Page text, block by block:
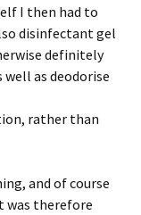
I then had to
disinfectant gel
definitely
as deodorise
rather than
and of course
was therefore